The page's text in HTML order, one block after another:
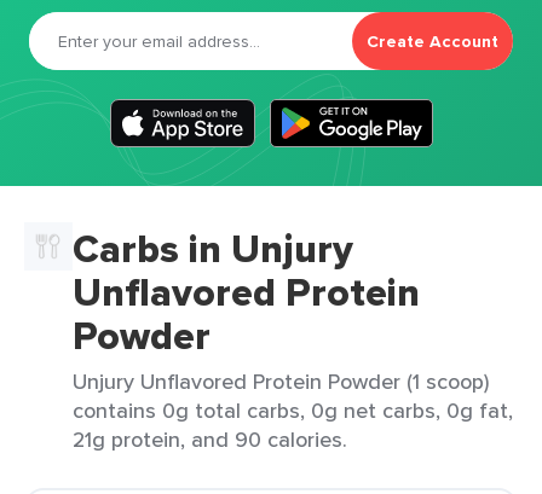
Create Account
Carbs in Unjury
Unflavored Protein
Powder
Unjury Unflavored Protein Powder (1 scoop)
contains 0g total carbs, 0g net carbs, 0g fat,
21g protein, and 90 calories.